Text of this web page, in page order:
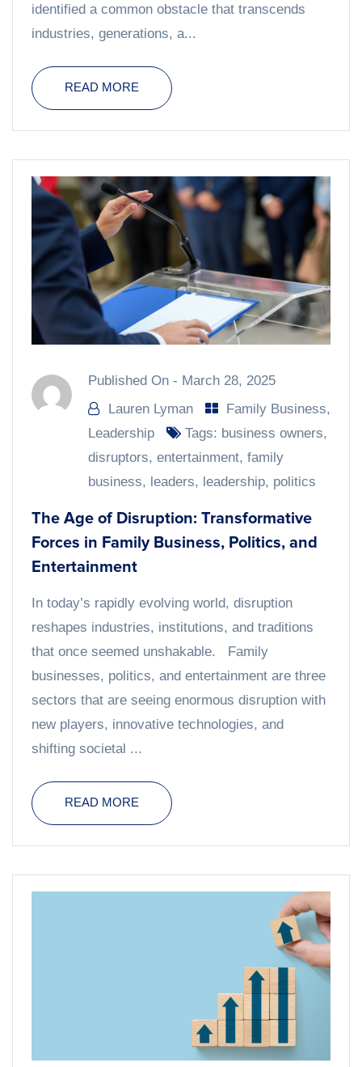
identified a common obstacle that transcends
industries, generations, a...
READ MORE
Published On - March 28, 2025
Lauren Lyman
Family Business,
Leadership
Tags: business owners,
disruptors, entertainment, family
business, leaders, leadership, politics
The Age of Disruption: Transformative
Forces in Family Business, Politics, and
Entertainment
In today’s rapidly evolving world, disruption
reshapes industries, institutions, and traditions
that once seemed unshakable. Family
businesses, politics, and entertainment are three
sectors that are seeing enormous disruption with
new players, innovative technologies, and
shifting societal ...
READ MORE